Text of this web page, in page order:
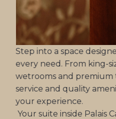
Step into a space
every need. From king-
wetrooms and premium
service and quality
your experience.
Your suite inside Palais